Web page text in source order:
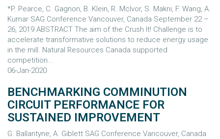
*P. Pearce, C. Gagnon, B. Klein, R. McIvor, S. Makni, F. Wang, A.
Kumar SAG Conference Vancouver, Canada September 22 –
26, 2019 ABSTRACT The aim of the Crush It! Challenge is to
accelerate transformative solutions to reduce energy usage
in the mill. Natural Resources Canada supported
competition...
06-Jan-2020
BENCHMARKING COMMINUTION
CIRCUIT PERFORMANCE FOR
SUSTAINED IMPROVEMENT
G. Ballantyne, A. Giblett SAG Conference Vancouver, Canada